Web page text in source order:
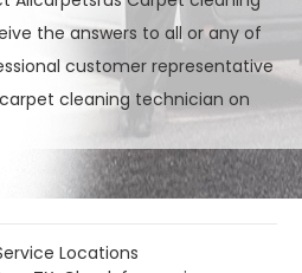
the answers to all or any of
customer representative
cleaning technician on
Locations